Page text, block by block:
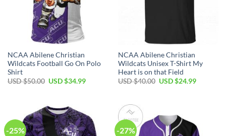
NCAA Abilene Christian
Wildcats Football Go On Polo
Shirt
USD $50.00 USD $34.99
NCAA Abilene Christian
Wildcats Unisex T-Shirt My
Heart is on that Field
USD $40.00 USD $24.99
-25% -27%